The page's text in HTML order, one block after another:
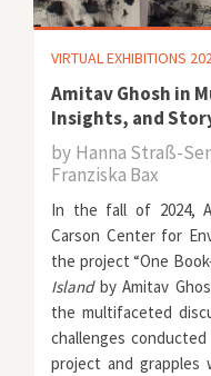
VIRTUAL EXHIBITIONS
Amitav Ghosh in
Insights, and
by Hanna Straß-
Franziska Bax
In the fall of 2024,
Carson Center for
the project“One
Islandby Amitav
the multifaceted
challenges
project and